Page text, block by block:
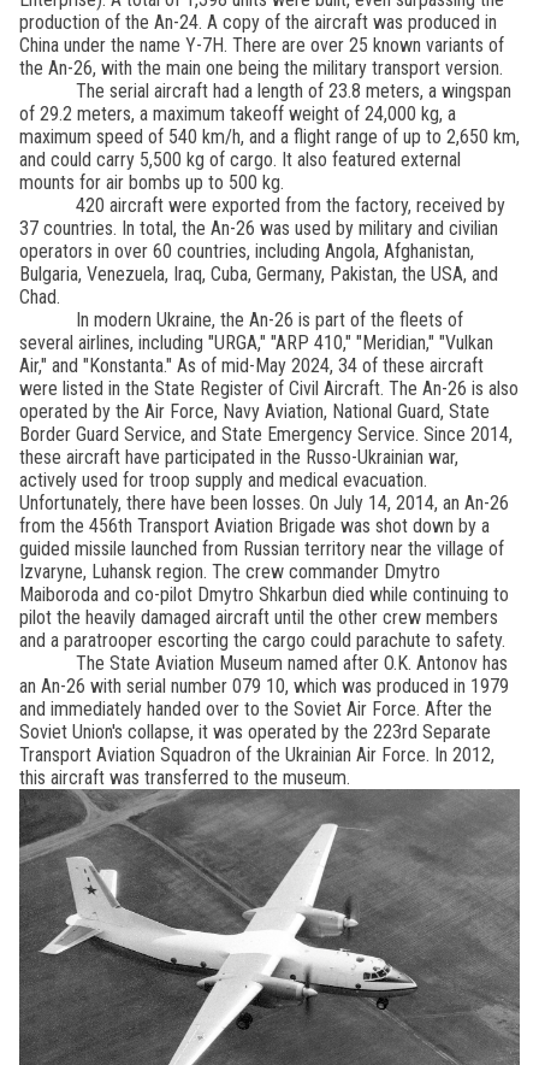
production of the An-24. A copy of the aircraft was produced in
China under the name Y-7H. There are over 25 known variants of
the An-26, with the main one being the military transport version.
The serial aircraft had a length of 23.8 meters, a wingspan
of 29.2 meters, a maximum takeoff weight of 24,000 kg, a
maximum speed of 540 km/h, and a flight range of up to 2,650 km,
and could carry 5,500 kg of cargo. It also featured external
mounts for air bombs up to 500 kg.
420 aircraft were exported from the factory, received by
37 countries. In total, the An-26 was used by military and civilian
operators in over 60 countries, including Angola, Afghanistan,
Bulgaria, Venezuela, Iraq, Cuba, Germany, Pakistan, the USA, and
Chad.
In modern Ukraine, the An-26 is part of the fleets of
several airlines, including "URGA," "ARP 410," "Meridian," "Vulkan
Air," and "Konstanta." As of mid-May 2024, 34 of these aircraft
were listed in the State Register of Civil Aircraft. The An-26 is also
operated by the Air Force, Navy Aviation, National Guard, State
Border Guard Service, and State Emergency Service. Since 2014,
these aircraft have participated in the Russo-Ukrainian war,
actively used for troop supply and medical evacuation.
Unfortunately, there have been losses. On July 14, 2014, an An-26
from the 456th Transport Aviation Brigade was shot down by a
guided missile launched from Russian territory near the village of
Izvaryne, Luhansk region. The crew commander Dmytro
Maiboroda and co-pilot Dmytro Shkarbun died while continuing to
pilot the heavily damaged aircraft until the other crew members
and a paratrooper escorting the cargo could parachute to safety.
The State Aviation Museum named after O.K. Antonov has
an An-26 with serial number 079 10, which was produced in 1979
and immediately handed over to the Soviet Air Force. After the
Soviet Union's collapse, it was operated by the 223rd Separate
Transport Aviation Squadron of the Ukrainian Air Force. In 2012,
this aircraft was transferred to the museum.